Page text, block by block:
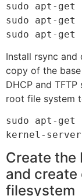
sudo apt-get
sudo apt-get
sudo apt-
Install rsync and
copy of the
DHCP and
root file system
sudo apt-get
kernel-server
Create the
and create
filesystem